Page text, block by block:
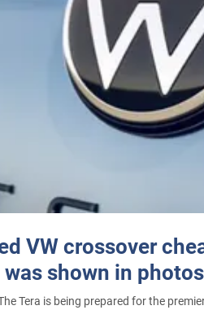
VW crossover
was shown in photos
Tera is being prepared for the